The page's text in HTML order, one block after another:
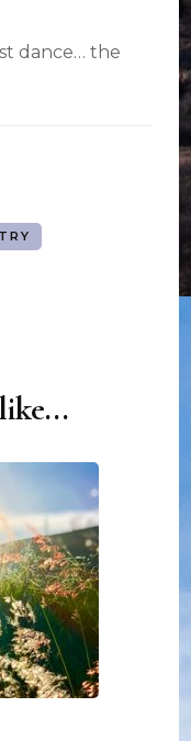
dance… the